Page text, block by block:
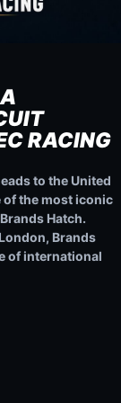
RACING
to the United
of the most iconic
Hatch.
Brands
of international